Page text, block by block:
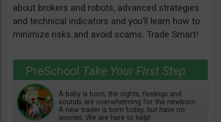
about brokers and robots, advanced strategies
and technical indicators and you’ll learn how to
minimize risks and avoid scams. Trade Smart!
PreSchool Take Your First Step
A baby is born; the sights, feelings and
sounds are overwhelming for the newborn.
A new trader is born today, but have no
worries. We are here to help!